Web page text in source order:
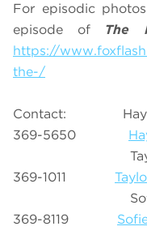
For episodic
episode of The
https://
the-/
Contact:
369-5650
Taylor
369-1011
Sofie
369-8119